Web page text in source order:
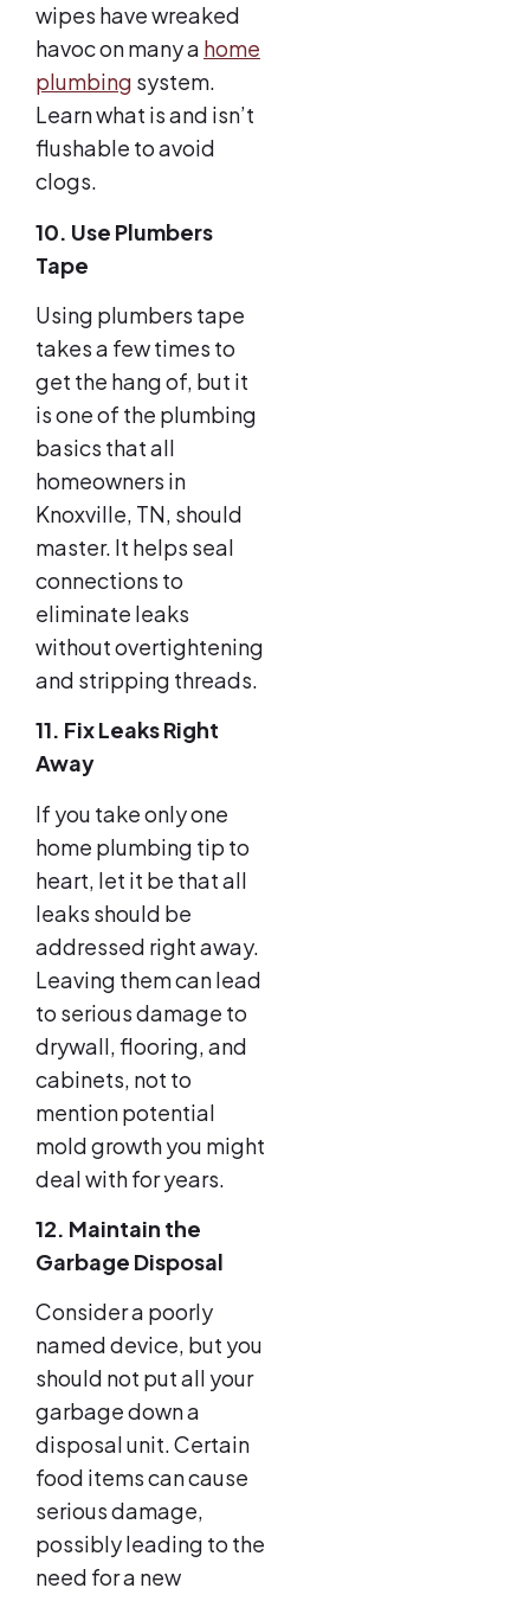
wipes have wreaked
havoc on many a home
plumbing system.
Learn what is and isn’t
flushable to avoid
clogs.
10. Use Plumbers
Tape
Using plumbers tape
takes a few times to
get the hang of, but it
is one of the plumbing
basics that all
homeowners in
Knoxville, TN, should
master. It helps seal
connections to
eliminate leaks
without overtightening
and stripping threads.
11. Fix Leaks Right
Away
If you take only one
home plumbing tip to
heart, let it be that all
leaks should be
addressed right away.
Leaving them can lead
to serious damage to
drywall, flooring, and
cabinets, not to
mention potential
mold growth you might
deal with for years.
12. Maintain the
Garbage Disposal
Consider a poorly
named device, but you
should not put all your
garbage down a
disposal unit. Certain
food items can cause
serious damage,
possibly leading to the
need for a new